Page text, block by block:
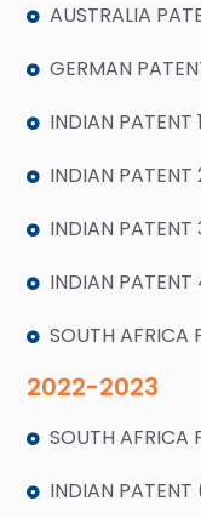
AUSTRALIA
GERMAN
INDIAN
INDIAN
INDIAN
INDIAN
SOUTH AFRICA
2022-2023
SOUTH AFRICA
INDIAN PATENT